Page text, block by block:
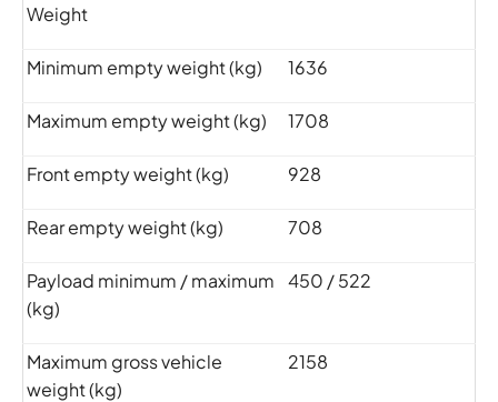
Weight
Minimum empty weight (kg) 1636
Maximum empty weight (kg) 1708
Front empty weight (kg) 928
Rear empty weight (kg) 708
Payload minimum / maximum
(kg)
450 / 522
Maximum gross vehicle
weight (kg)
2158